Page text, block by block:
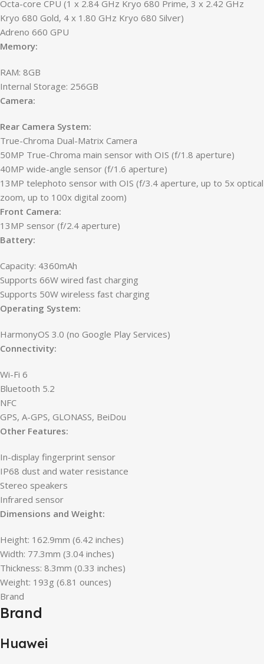
Octa-core CPU (1 x 2.84 GHz Kryo 680 Prime, 3 x 2.42 GHz
Kryo 680 Gold, 4 x 1.80 GHz Kryo 680 Silver)
Adreno 660 GPU
Memory:
RAM: 8GB
Internal Storage: 256GB
Camera:
Rear Camera System:
True-Chroma Dual-Matrix Camera
50MP True-Chroma main sensor with OIS (f/1.8 aperture)
40MP wide-angle sensor (f/1.6 aperture)
13MP telephoto sensor with OIS (f/3.4 aperture, up to 5x optical
zoom, up to 100x digital zoom)
Front Camera:
13MP sensor (f/2.4 aperture)
Battery:
Capacity: 4360mAh
Supports 66W wired fast charging
Supports 50W wireless fast charging
Operating System:
HarmonyOS 3.0 (no Google Play Services)
Connectivity:
Wi-Fi 6
Bluetooth 5.2
NFC
GPS, A-GPS, GLONASS, BeiDou
Other Features:
In-display fingerprint sensor
IP68 dust and water resistance
Stereo speakers
Infrared sensor
Dimensions and Weight:
Height: 162.9mm (6.42 inches)
Width: 77.3mm (3.04 inches)
Thickness: 8.3mm (0.33 inches)
Weight: 193g (6.81 ounces)
Brand
Brand
Huawei